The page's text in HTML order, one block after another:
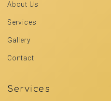
About Us
Services
Gallery
Contact
Services